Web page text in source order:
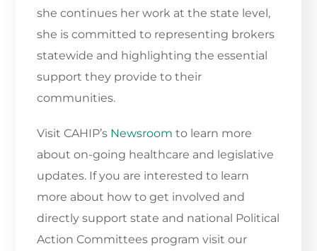
she continues her work at the state level,
she is committed to representing brokers
statewide and highlighting the essential
support they provide to their
communities.
Visit CAHIP’s Newsroom to learn more
about on-going healthcare and legislative
updates. If you are interested to learn
more about how to get involved and
directly support state and national Political
Action Committees program visit our